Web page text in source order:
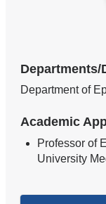
Department of
Academic
Professor of
University